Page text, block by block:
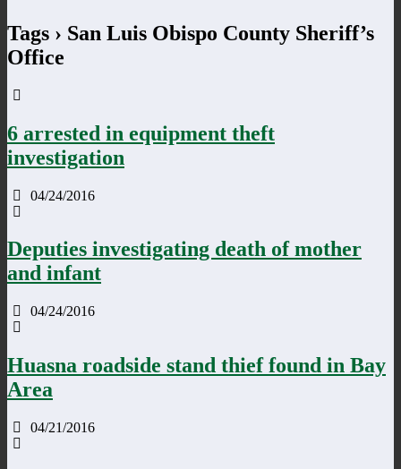
Tags › San Luis Obispo County Sheriff’s
Office
6 arrested in equipment theft
investigation
04/24/2016
Deputies investigating death of mother
and infant
04/24/2016
Huasna roadside stand thief found in Bay
Area
04/21/2016